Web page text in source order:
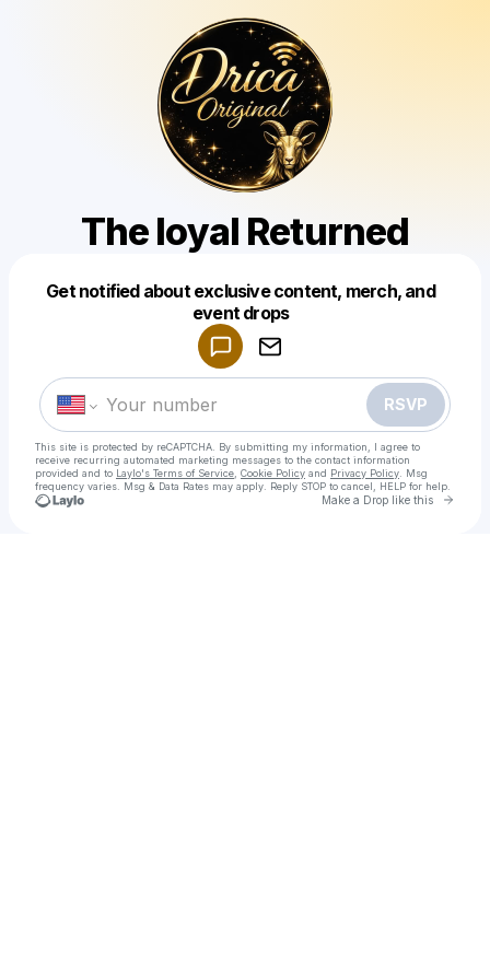
The loyal Returned
Get notified about exclusive content, merch, and
event drops
RSVP
This site is protected by reCAPTCHA. By submitting my information, I agree to
receive recurring automated marketing messages to the contact information
provided and to Laylo's Terms of Service Cookie Policy and Privacy Policy . Msg
frequency varies. Msg & Data Rates may apply. Reply STOP to cancel, HELP for help.
Make a Drop like this Go
Make a drop like this